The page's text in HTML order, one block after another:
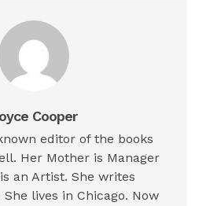
Cooper
editor of the books
Her Mother is Manager
an Artist. She writes
lives in Chicago. Now